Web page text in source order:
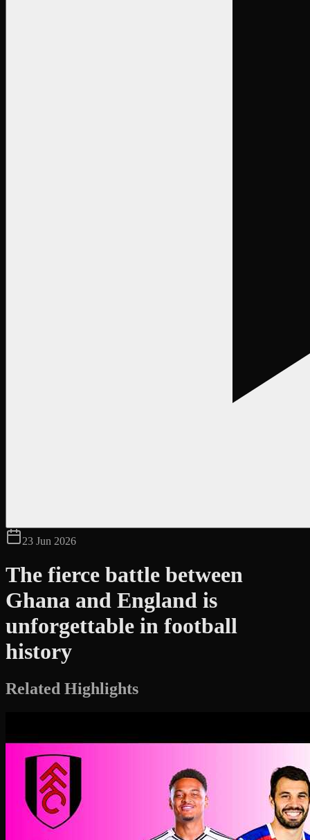
23 Jun 2026
The fierce battle between
Ghana and England is
unforgettable in football
history
Related Highlights